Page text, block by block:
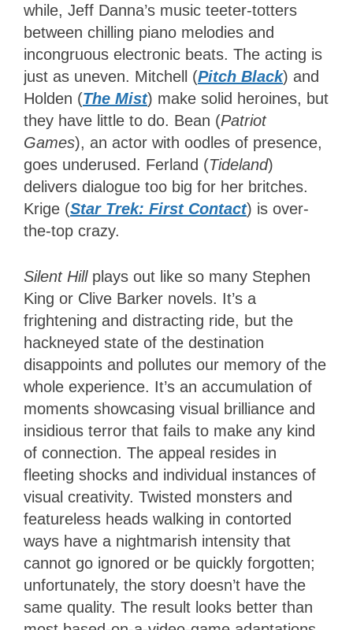
while, Jeff Danna’s music teeter-totters
between chilling piano melodies and
incongruous electronic beats. The acting is
just as uneven. Mitchell (Pitch Black) and
Holden (The Mist) make solid heroines, but
they have little to do. Bean (Patriot
Games), an actor with oodles of presence,
goes underused. Ferland (Tideland)
delivers dialogue too big for her britches.
Krige (Star Trek: First Contact) is over-
the-top crazy.
Silent Hill plays out like so many Stephen
King or Clive Barker novels. It’s a
frightening and distracting ride, but the
hackneyed state of the destination
disappoints and pollutes our memory of the
whole experience. It’s an accumulation of
moments showcasing visual brilliance and
insidious terror that fails to make any kind
of connection. The appeal resides in
fleeting shocks and individual instances of
visual creativity. Twisted monsters and
featureless heads walking in contorted
ways have a nightmarish intensity that
cannot go ignored or be quickly forgotten;
unfortunately, the story doesn’t have the
same quality. The result looks better than